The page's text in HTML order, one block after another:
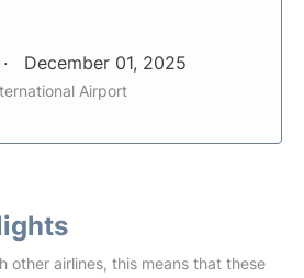
December 01, 2025
Airport
other airlines, this means that these